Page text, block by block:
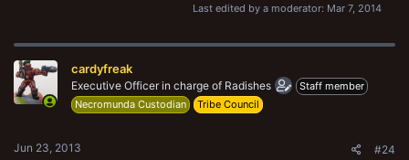
Last edited by a moderator: Mar 7, 2014
cardyfreak
Executive Officer in charge of Radishes
Staff member
Necromunda Custodian
Tribe Council
Jun 23, 2013 #24